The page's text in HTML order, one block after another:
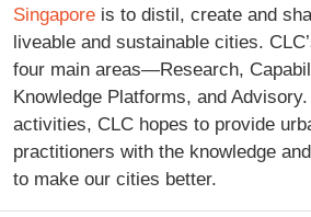
Singapore is to distil, create and
liveable and sustainable cities.
four main areas—Research,
Knowledge Platforms, and
activities, CLC hopes to provide
practitioners with the knowledge
to make our cities better.